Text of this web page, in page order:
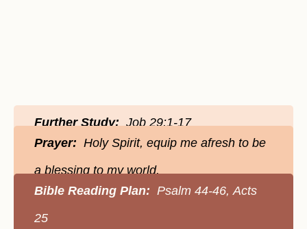
Further Study:Job 29:1-17
Prayer: Holy Spirit, equip me afresh to be
a blessing to my world.
Bible Reading Plan: Psalm 44-46, Acts
25